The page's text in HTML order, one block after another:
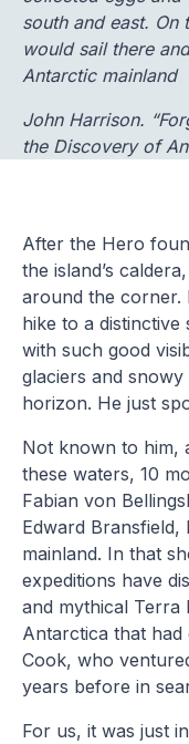
south and east. On
would sail there
Antarctic mainland
John Harrison.
the Discovery of
After the Hero
the island’s
around the corner.
hike to a
with such good
glaciers and
horizon. He just
Not known to him,
these waters, 10
Fabian von
Edward Bransfield,
mainland. In that
expeditions have
and mythical Terra
Antarctica that had
Cook, who
years before in
For us, it was just